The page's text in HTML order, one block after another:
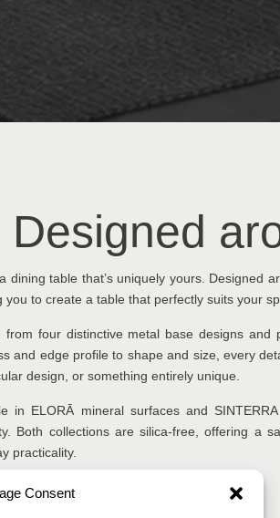
Consent
Designed
dining table that’s uniquely yours. Designed
you to create a table that perfectly suits your
from four distinctive metal base designs
and edge profile to shape and size, every
design, or something entirely unique.
in ELORĀ mineral surfaces and
Both collections are silica-free, offering a
practicality.